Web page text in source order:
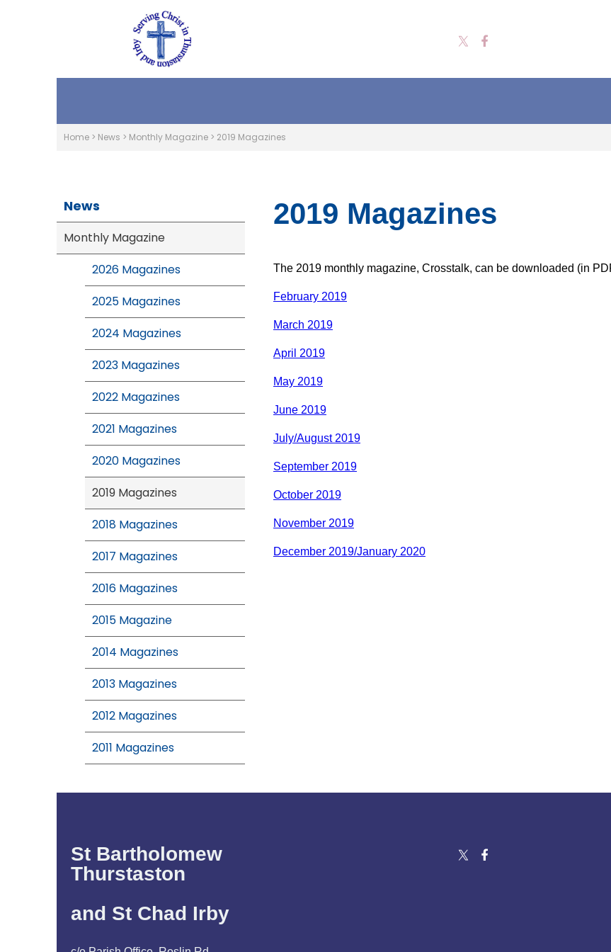
Home > News > Monthly Magazine > 2019 Magazines
News
Monthly Magazine
2026 Magazines
2025 Magazines
2024 Magazines
2023 Magazines
2022 Magazines
2021 Magazines
2020 Magazines
2019 Magazines
2018 Magazines
2017 Magazines
2016 Magazines
2015 Magazine
2014 Magazines
2013 Magazines
2012 Magazines
2011 Magazines
2019 Magazines
The 2019 monthly magazine, Crosstalk, can be downloaded (in
February 2019
March 2019
April 2019
May 2019
June 2019
July/August 2019
September 2019
October 2019
November 2019
December 2019/January 2020
St Bartholomew
Thurstaston
and St Chad Irby